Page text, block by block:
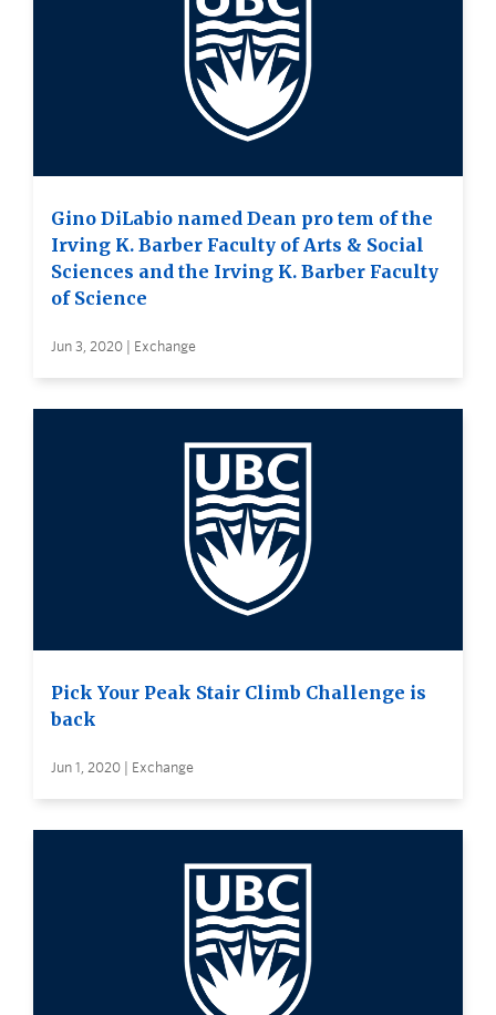
Gino DiLabio named Dean pro tem of the
Irving K. Barber Faculty of Arts & Social
Sciences and the Irving K. Barber Faculty
of Science
Jun 3, 2020 | Exchange
Pick Your Peak Stair Climb Challenge is
back
Jun 1, 2020 | Exchange